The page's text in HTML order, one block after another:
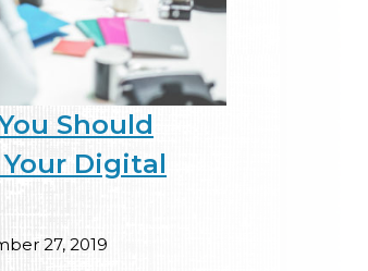
Should
Digital
27, 2019